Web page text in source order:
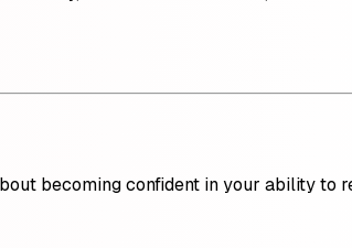
becoming confident in your ability to